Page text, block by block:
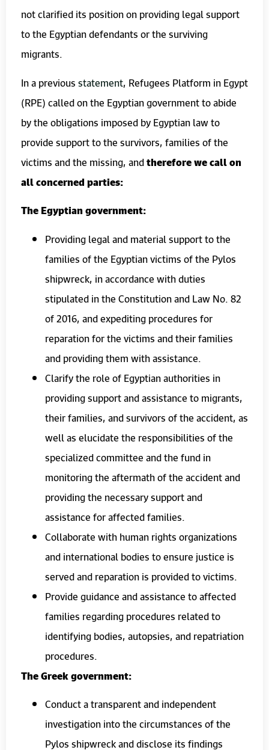
not clarified its position on providing legal support
to the Egyptian defendants or the surviving
migrants.
In a previousstatement, Refugees Platform in Egypt
(RPE) called on the Egyptian government to abide
by the obligations imposed by Egyptian law to
provide support to the survivors, families of the
victims and the missing, andtherefore we call on
all concerned parties:
The Egyptian government:
Providing legal and material support to the
families of the Egyptian victims of the Pylos
shipwreck, in accordance with duties
stipulated in the Constitution and Law No. 82
of 2016, and expediting procedures for
reparation for the victims and their families
and providing them with assistance.
Clarify the role of Egyptian authorities in
providing support and assistance to migrants,
their families, and survivors of the accident, as
well as elucidate the responsibilities of the
specialized committee and the fund in
monitoring the aftermath of the accident and
providing the necessary support and
assistance for affected families.
Collaborate with human rights organizations
and international bodies to ensure justice is
served and reparation is provided to victims.
Provide guidance and assistance to affected
families regarding procedures related to
identifying bodies, autopsies, and repatriation
procedures.
The Greek government:
Conduct a transparent and independent
investigation into the circumstances of the
Pylos shipwreck and disclose its findings